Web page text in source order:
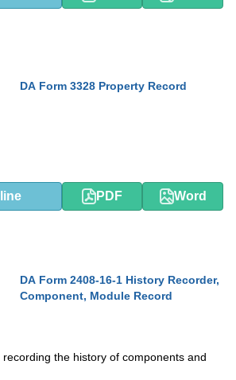
DA Form 3328 Property Record
PDF Word
DA Form 2408-16-1 History Recorder,
Component, Module Record
the history of components and